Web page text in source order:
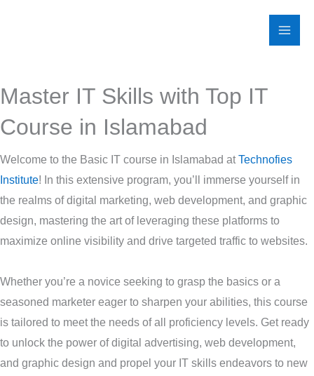
Master IT Skills with Top IT
Course in Islamabad
Welcome to the Basic IT course in Islamabad atTechnofies
Institute! In this extensive program, you’ll immerse yourself in
the realms of digital marketing, web development, and graphic
design, mastering the art of leveraging these platforms to
maximize online visibility and drive targeted traffic to websites.
Whether you’re a novice seeking to grasp the basics or a
seasoned marketer eager to sharpen your abilities, this course
is tailored to meet the needs of all proficiency levels. Get ready
to unlock the power of digital advertising, web development,
and graphic design and propel your IT skills endeavors to new